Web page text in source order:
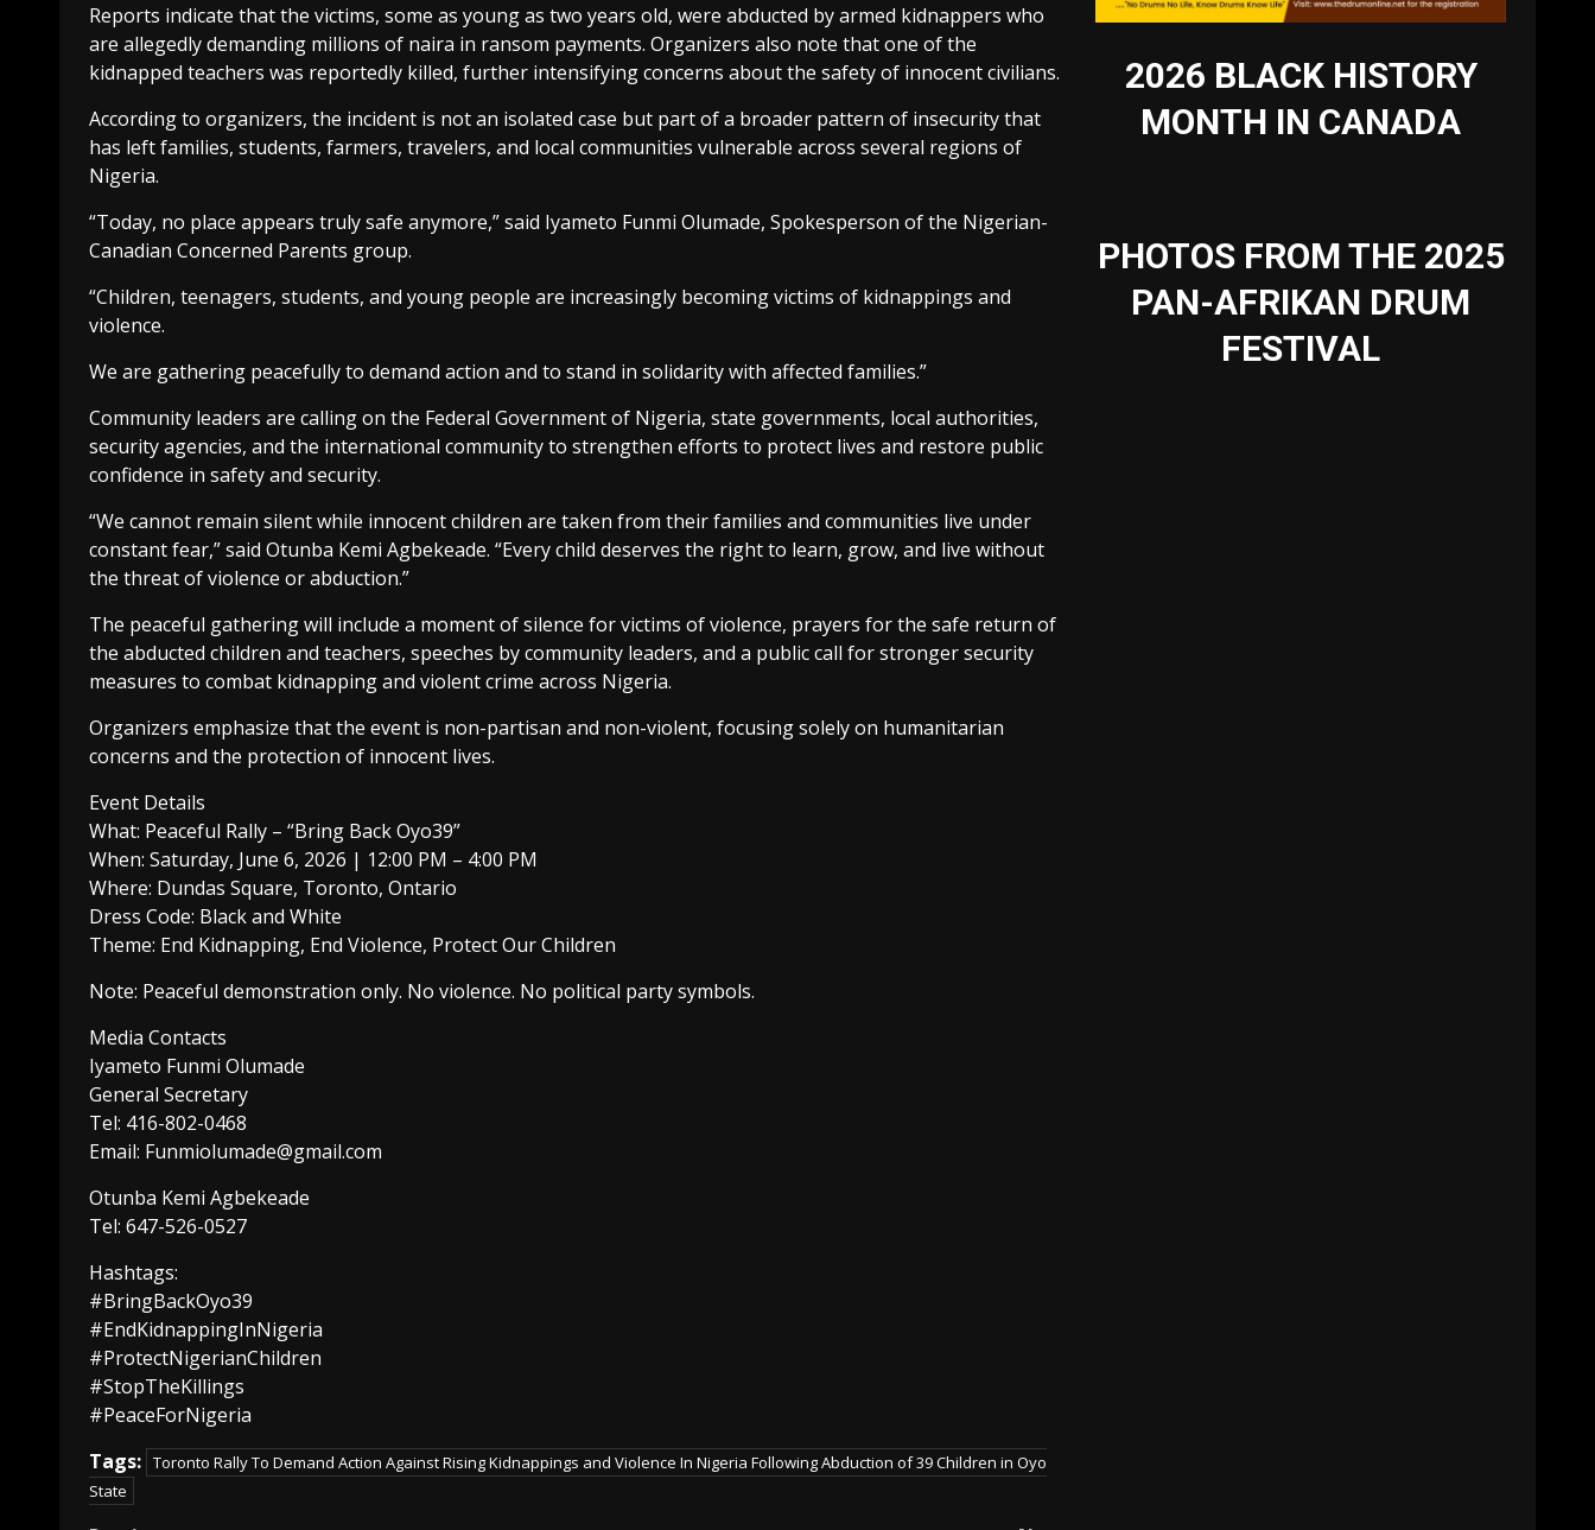
Reports indicate that the victims, some as young as two years old, were abducted by armed kidnappers who
are allegedly demanding millions of naira in ransom payments. Organizers also note that one of the
kidnapped teachers was reportedly killed, further intensifying concerns about the safety of innocent civilians.
According to organizers, the incident is not an isolated case but part of a broader pattern of insecurity that
has left families, students, farmers, travelers, and local communities vulnerable across several regions of
Nigeria.
“Today, no place appears truly safe anymore,” said Iyameto Funmi Olumade, Spokesperson of the Nigerian-
Canadian Concerned Parents group.
“Children, teenagers, students, and young people are increasingly becoming victims of kidnappings and
violence.
We are gathering peacefully to demand action and to stand in solidarity with affected families.”
Community leaders are calling on the Federal Government of Nigeria, state governments, local authorities,
security agencies, and the international community to strengthen efforts to protect lives and restore public
confidence in safety and security.
“We cannot remain silent while innocent children are taken from their families and communities live under
constant fear,” said Otunba Kemi Agbekeade. “Every child deserves the right to learn, grow, and live without
the threat of violence or abduction.”
The peaceful gathering will include a moment of silence for victims of violence, prayers for the safe return of
the abducted children and teachers, speeches by community leaders, and a public call for stronger security
measures to combat kidnapping and violent crime across Nigeria.
Organizers emphasize that the event is non-partisan and non-violent, focusing solely on humanitarian
concerns and the protection of innocent lives.
Event Details
What: Peaceful Rally – “Bring Back Oyo39”
When: Saturday, June 6, 2026 | 12:00 PM – 4:00 PM
Where: Dundas Square, Toronto, Ontario
Dress Code: Black and White
Theme: End Kidnapping, End Violence, Protect Our Children
Note: Peaceful demonstration only. No violence. No political party symbols.
Media Contacts
Iyameto Funmi Olumade
General Secretary
Tel: 416-802-0468
Email: Funmiolumade@gmail.com
Otunba Kemi Agbekeade
Tel: 647-526-0527
Hashtags:
#BringBackOyo39
#EndKidnappingInNigeria
#ProtectNigerianChildren
#StopTheKillings
#PeaceForNigeria
Tags: Toronto Rally To Demand Action Against Rising Kidnappings and Violence In Nigeria Following Abduction of 39 Children in Oyo
State
2026 BLACK HISTORY
MONTH IN CANADA
PHOTOS FROM THE 2025
PAN-AFRIKAN DRUM
FESTIVAL